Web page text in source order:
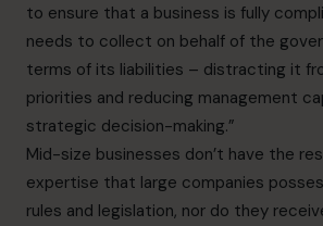
to ensure that a business is fully
needs to collect on behalf of the
terms of its liabilities – distracting it
priorities and reducing management
strategic decision-making.”
Mid-size businesses don’t have the
expertise that large companies
rules and legislation, nor do they